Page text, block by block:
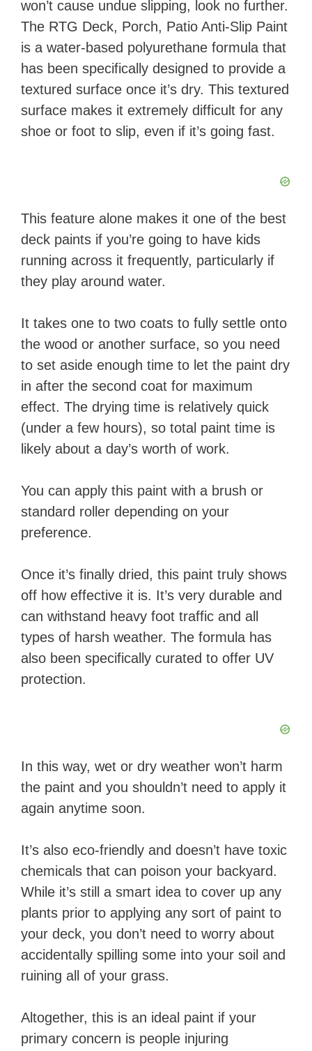
won’t cause undue slipping, look no further.
​The RTG Deck, Porch, Patio Anti-Slip Paint​
is a water-based polyurethane formula that
has been specifically designed to provide a
textured surface once it’s dry. This textured
surface makes it extremely difficult for any
shoe or foot to slip, even if it’s going fast.
This feature alone makes it one of the best
deck paints if you’re going to have kids
running across it frequently, particularly if
they play around water.
It takes one to two coats to fully settle onto
the wood or another surface, so you need
to set aside enough time to let the paint dry
in after the second coat for maximum
effect. The drying time is relatively quick
(under a few hours), so total paint time is
likely about a day’s worth of work.
You can apply this paint with a brush or
standard roller depending on your
preference.
Once it’s finally dried, this paint truly shows
off how effective it is. It’s very durable and
can withstand heavy foot traffic and all
types of harsh weather. The formula has
also been specifically curated to offer UV
protection.
In this way, wet or dry weather won’t harm
the paint and you shouldn’t need to apply it
again anytime soon.
It’s also eco-friendly and doesn’t have toxic
chemicals that can poison your backyard.
While it’s still a smart idea to cover up any
plants prior to applying any sort of paint to
your deck, you don’t need to worry about
accidentally spilling some into your soil and
ruining all of your grass.
Altogether, this is an ideal paint if your
primary concern is people injuring